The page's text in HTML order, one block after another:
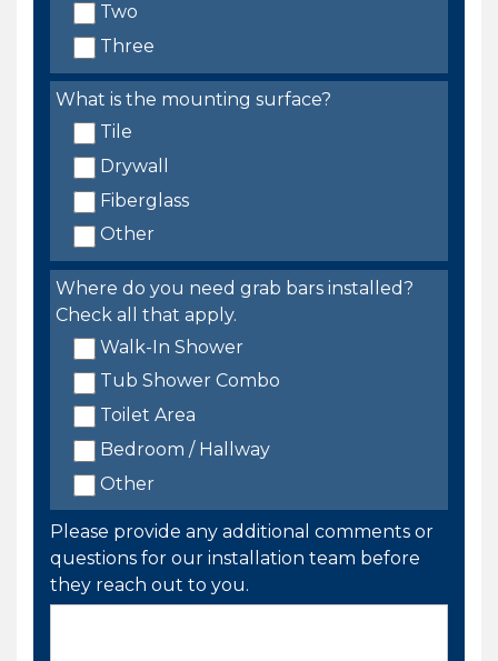
Two
Three
What is the mounting surface?
Tile
Drywall
Fiberglass
Other
Where do you need grab bars installed?
Check all that apply.
Walk-In Shower
Tub Shower Combo
Toilet Area
Bedroom / Hallway
Other
Please provide any additional comments or
questions for our installation team before
they reach out to you.